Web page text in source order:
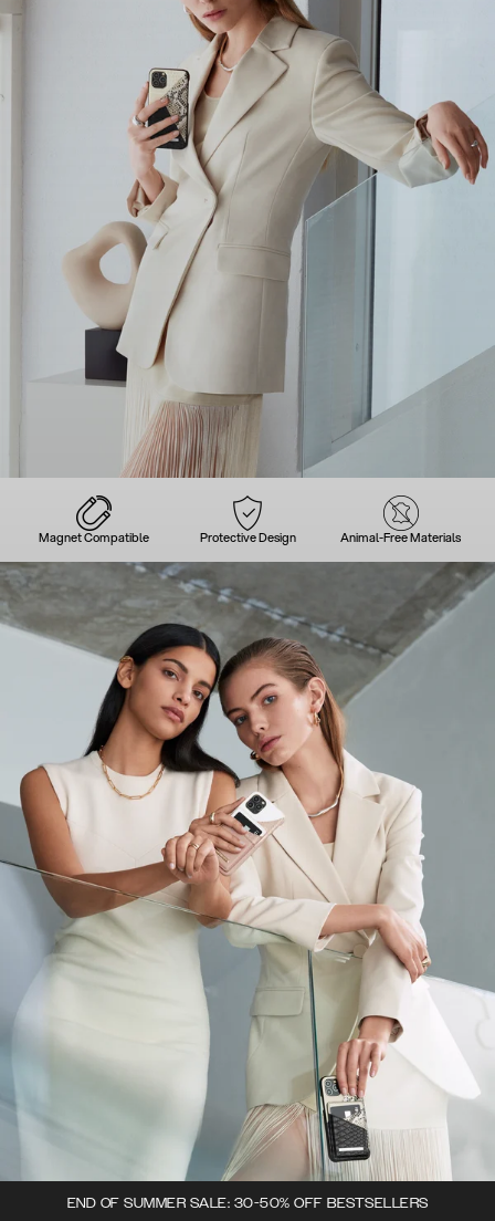
Magnet Compatible Protective Design Animal-Free Materials
END OF SUMMER SALE: 30-50% OFF BESTSELLERS